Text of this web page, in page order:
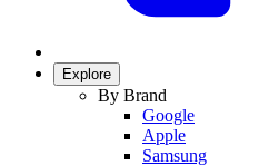
Explore
By Brand
Google
Apple
Samsung